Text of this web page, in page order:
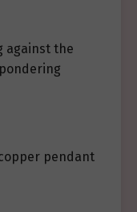
against the
pendant